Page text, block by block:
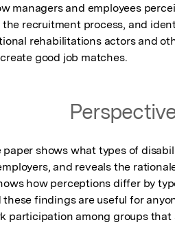
managers and employees
recruitment process, and
rehabilitations actors and
good job matches.
paper shows what types of
and reveals the
how perceptions differ by
these findings are useful for
participation among groups